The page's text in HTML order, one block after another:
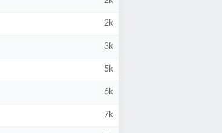
2k
3k
5k
6k
7k